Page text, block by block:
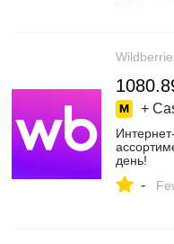
+
день!
-